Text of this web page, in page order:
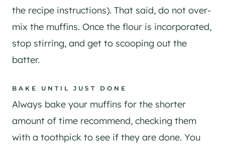
the recipe instructions). That said, do not over-
mix the muffins. Once the flour is incorporated,
stop stirring, and get to scooping out the
batter.
​BAKE UNTIL JUST DONE
Always bake your muffins for the shorter
amount of time recommend, checking them
with a toothpick to see if they are done. You